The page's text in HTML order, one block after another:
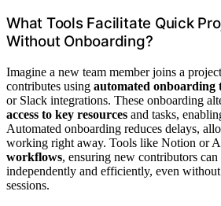
What Tools Facilitate Quick
Without Onboarding?
Imagine a new team member joins a
contributes using automated onboarding
or Slack integrations. These onboarding
access to key resources and tasks,
Automated onboarding reduces delays,
working right away. Tools like Notion or
workflows, ensuring new contributors can
independently and efficiently, even
sessions.